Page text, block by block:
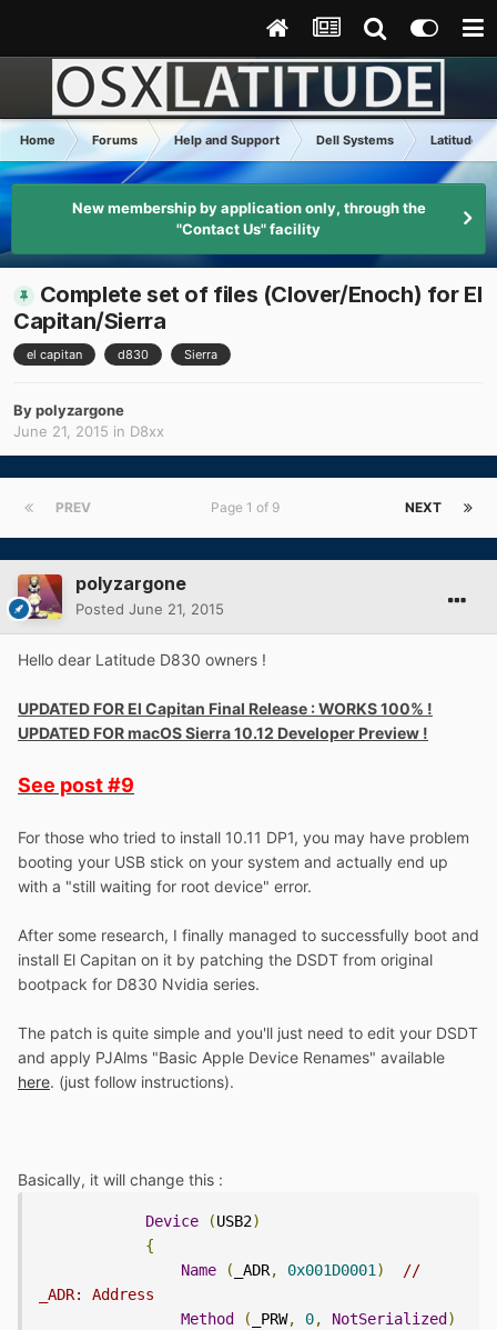
Home Forums Help and Support Dell Systems Latitude D
New membership by application only, through the
"Contact Us" facility
Complete set of files (Clover/Enoch) for El
Capitan/Sierra
el capitan d830 Sierra
Bypolyzargone
June 21, 2015 in D8xx
PREV NEXT
Page 1 of 9
polyzargone
Posted June 21, 2015
Hello dear Latitude D830 owners !
UPDATED FOR El Capitan Final Release : WORKS 100% !
UPDATED FOR macOS Sierra 10.12 Developer Preview !
See post#9
For those who tried to install 10.11 DP1, you may have problem
booting your USB stick on your system and actually end up
with a "still waiting for root device" error.
After some research, I finally managed to successfully boot and
install El Capitan on it by patching the DSDT from original
bootpack for D830 Nvidia series.
The patch is quite simple and you'll just need to edit your DSDT
and apply PJAlms "Basic Apple Device Renames" available
here. (just follow instructions).
Basically, it will change this :
Device (USB2)
{
Name
( _ADR, 0x001D0001)
//
_ADR: Address
Method
( _PRW, 0, NotSerialized )